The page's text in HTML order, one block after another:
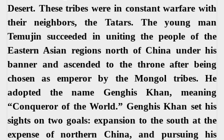
Desert. These tribes were in constant warfare with
their neighbors, the Tatars. The young man
Temujin succeeded in uniting the people of the
Eastern Asian regions north of China under his
banner and ascended to the throne after being
chosen as emperor by the Mongol tribes. He
adopted the name Genghis Khan, meaning
“Conqueror of the World.” Genghis Khan set his
sights on two goals: expansion to the south at the
expense of northern China, and pursuing his